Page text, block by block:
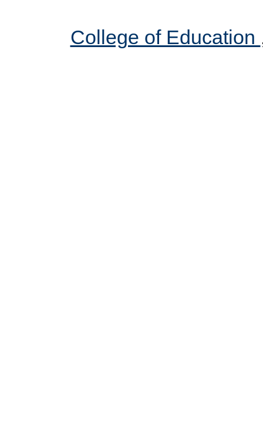
College of Education